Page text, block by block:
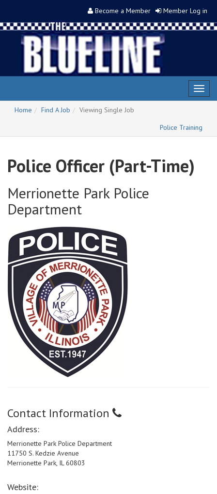
Become a Member Member Log in
Home
Find A Job
Viewing Single Job
Police Training
Police Officer (Part-Time)
Merrionette Park Police
Department
Contact Information
Address:
Merrionette Park Police Department
11750 S. Kedzie Avenue
Merrionette Park, IL 60803
Website: